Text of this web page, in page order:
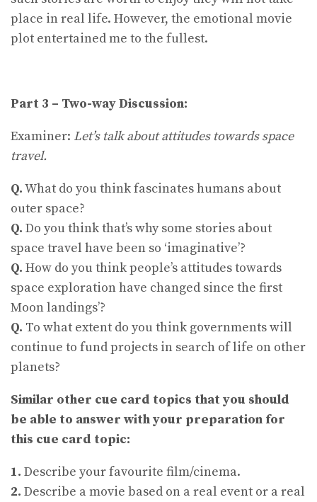
place in real life. However, the emotional movie
plot entertained me to the fullest.
Part 3 – Two-way Discussion:
Examiner: Let’s talk about attitudes towards space
travel.
Q.What do you think fascinates humans about
outer space?
Q. Do you think that’s why some stories about
space travel have been so ‘imaginative’?
Q. How do you think people’s attitudes towards
space exploration have changed since the first
Moon landings’?
Q. To what extent do you think governments will
continue to fund projects in search of life on other
planets?
Similar other cue card topics that you should
be able to answer with your preparation for
this cue card topic:
1. Describe your favourite film/cinema.
2. Describe a movie based on a real event or a real